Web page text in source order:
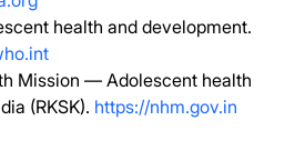
health and development.
Mission — Adolescent health
(RKSK). https://nhm.gov.in